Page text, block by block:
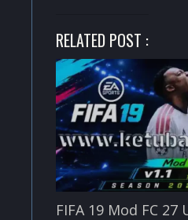
RELATED POST :
FIFA 19 Mod FC 27